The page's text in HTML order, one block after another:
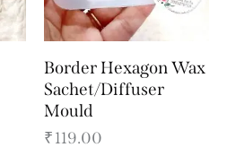
Border Hexagon Wax
Sachet/Diffuser
Mould
₹119.00